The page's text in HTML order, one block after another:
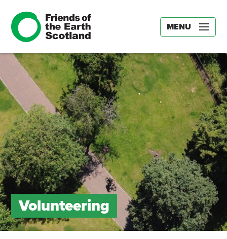
MENU
Volunteering